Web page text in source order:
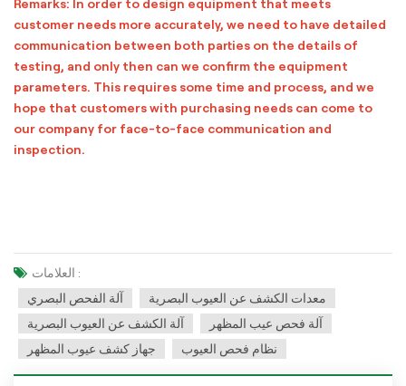
Remarks: In order to design equipment that meets
customer needs more accurately, we need to have detailed
communication between both parties on the details of
testing, and only then can we confirm the equipment
parameters. This requires some time and process, and we
hope that customers with purchasing needs can come to
our company for face-to-face communication and
inspection.
العلامات :
آلة الفحص البصري
معدات الكشف عن العيوب البصرية
آلة الكشف عن العيوب البصرية
آلة فحص عيب المظهر
جهاز كشف عيوب المظهر
نظام فحص العيوب